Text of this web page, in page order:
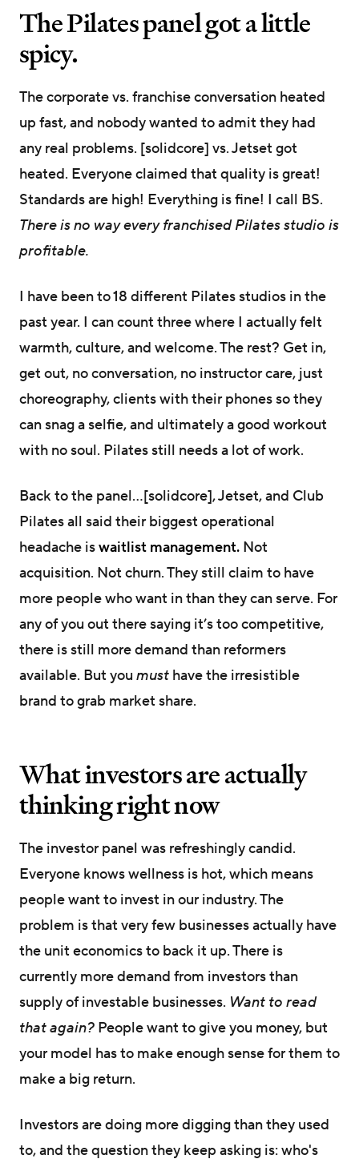
The Pilates panel got a little
spicy.
The corporate vs. franchise conversation heated
up fast, and nobody wanted to admit they had
any real problems. [solidcore] vs. Jetset got
heated. Everyone claimed that quality is great!
Standards are high! Everything is fine! I call BS.
There is no way every franchised Pilates studio is
profitable.
I have been to 18 different Pilates studios in the
past year. I can count three where I actually felt
warmth, culture, and welcome. The rest? Get in,
get out, no conversation, no instructor care, just
choreography, clients with their phones so they
can snag a selfie, and ultimately a good workout
with no soul. Pilates still needs a lot of work.
Back to the panel…[solidcore], Jetset, and Club
Pilates all said their biggest operational
headache iswaitlist management. Not
acquisition. Not churn. They still claim to have
more people who want in than they can serve. For
any of you out there saying it’s too competitive,
there is still more demand than reformers
available. But you must have the irresistible
brand to grab market share.
What investors are actually
thinking right now
The investor panel was refreshingly candid.
Everyone knows wellness is hot, which means
people want to invest in our industry. The
problem is that very few businesses actually have
the unit economics to back it up. There is
currently more demand from investors than
supply of investable businesses. Want to read
that again? People want to give you money, but
your model has to make enough sense for them to
make a big return.
Investors are doing more digging than they used
to, and the question they keep asking is: who's